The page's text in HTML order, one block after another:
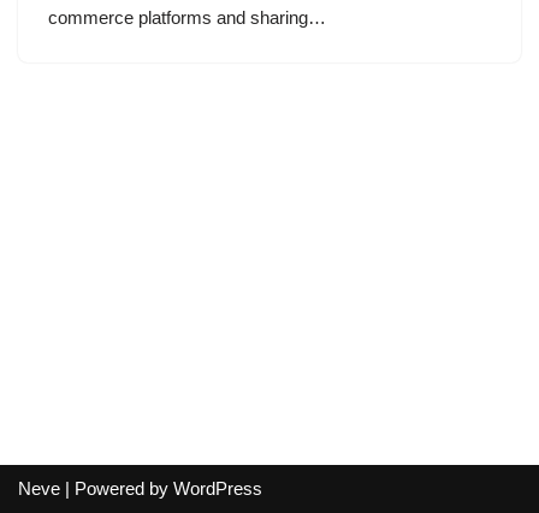
commerce platforms and sharing…
Neve | Powered by WordPress